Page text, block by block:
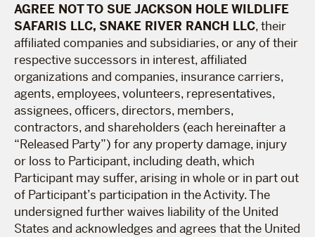
AGREE NOT TO SUE JACKSON HOLE WILDLIFE
SAFARIS LLC, SNAKE RIVER RANCH LLC, their
affiliated companies and subsidiaries, or any of their
respective successors in interest, affiliated
organizations and companies, insurance carriers,
agents, employees, volunteers, representatives,
assignees, officers, directors, members,
contractors, and shareholders (each hereinafter a
“Released Party”) for any property damage, injury
or loss to Participant, including death, which
Participant may suffer, arising in whole or in part out
of Participant’s participation in the Activity. The
undersigned further waives liability of the United
States and acknowledges and agrees that the United